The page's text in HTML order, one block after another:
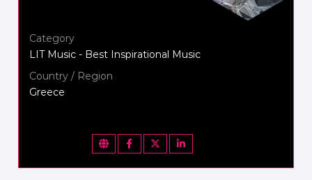
Category
LIT Music - Best Inspirational Music
Country / Region
Greece